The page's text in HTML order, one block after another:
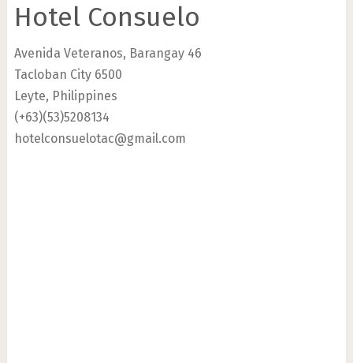
Hotel Consuelo
Avenida Veteranos, Barangay 46
Tacloban City 6500
Leyte, Philippines
(+63)(53)5208134
hotelconsuelotac@gmail.com